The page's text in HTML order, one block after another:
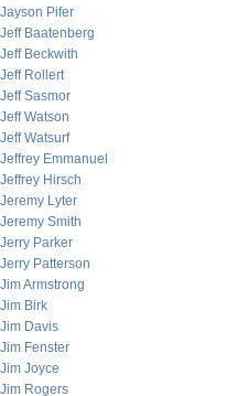
Jayson Pifer
Jeff Baatenberg
Jeff Beckwith
Jeff Rollert
Jeff Sasmor
Jeff Watson
Jeff Watsurf
Jeffrey Emmanuel
Jeffrey Hirsch
Jeremy Lyter
Jeremy Smith
Jerry Parker
Jerry Patterson
Jim Armstrong
Jim Birk
Jim Davis
Jim Fenster
Jim Joyce
Jim Rogers